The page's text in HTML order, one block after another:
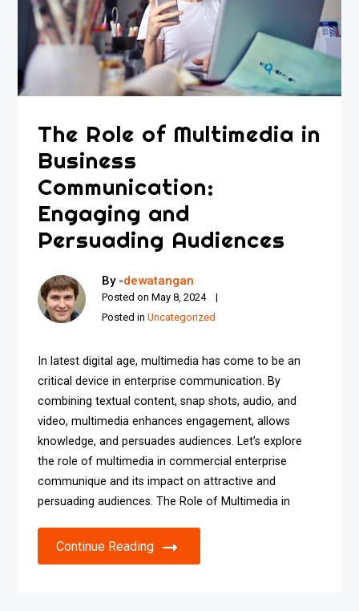
The Role of Multimedia in
Business
Communication:
Engaging and
Persuading Audiences
By -dewatangan
Posted onMay 8, 2024
Posted inUncategorized
In latest digital age, multimedia has come to be an
critical device in enterprise communication. By
combining textual content, snap shots, audio, and
video, multimedia enhances engagement, allows
knowledge, and persuades audiences. Let’s explore
the role of multimedia in commercial enterprise
communique and its impact on attractive and
persuading audiences. The Role of Multimedia in
Continue Reading